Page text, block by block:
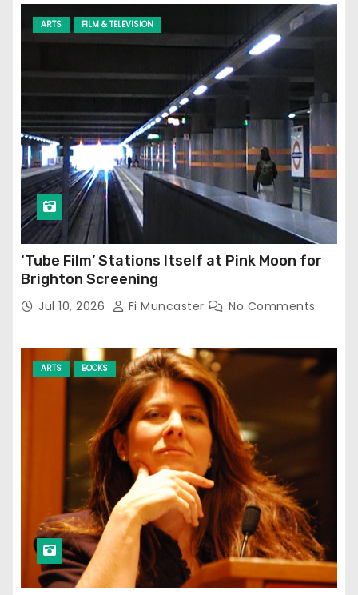
ARTS FILM & TELEVISION
‘Tube Film’ Stations Itself at Pink Moon for
Brighton Screening
Jul 10, 2026 Fi Muncaster No Comments
ARTS BOOKS